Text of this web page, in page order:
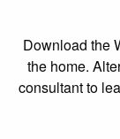
Download the
the home.
consultant to